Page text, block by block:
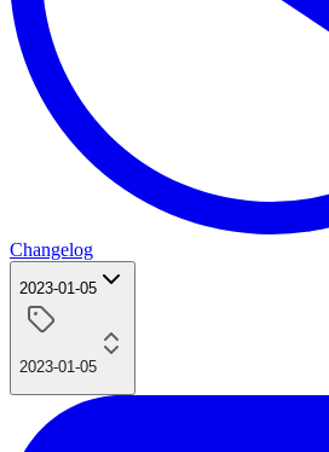
Changelog
2023-01-05
2023-01-05